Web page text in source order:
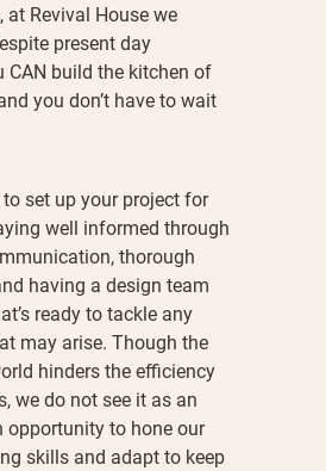
at Revival House we
present day
CAN build the kitchen of
you don’t have to wait
set up your project for
well informed through
thorough
having a design team
ready to tackle any
may arise. Though the
hinders the efficiency
we do not see it as an
opportunity to hone our
skills and adapt to keep